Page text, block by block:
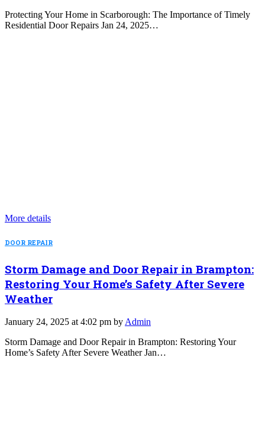
Protecting Your Home in Scarborough: The Importance of Timely
Residential Door Repairs Jan 24, 2025…
More details
DOOR REPAIR
Storm Damage and Door Repair in Brampton:
Restoring Your Home’s Safety After Severe
Weather
January 24, 2025 at 4:02 pm by Admin
Storm Damage and Door Repair in Brampton: Restoring Your
Home’s Safety After Severe Weather Jan…